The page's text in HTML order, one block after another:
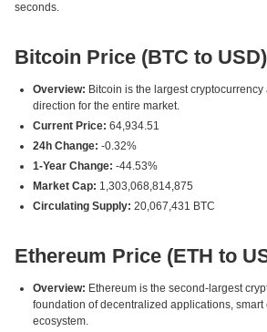
seconds.
Bitcoin Price (BTC to USD)
Overview: Bitcoin is the largest cryptocurrency
direction for the entire market.
Current Price: 64,934.51
24h Change: -0.32%
1-Year Change: -44.53%
Market Cap: 1,303,068,814,875
Circulating Supply: 20,067,431 BTC
Ethereum Price (ETH to
Overview: Ethereum is the second-largest
foundation of decentralized applications, smart
ecosystem.